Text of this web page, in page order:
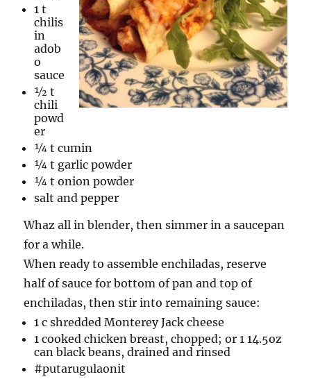
1 t
chilis
in
adob
o
sauce
½ t
chili
powd
er
¼ t cumin
¼ t garlic powder
¼ t onion powder
salt and pepper
Whaz all in blender, then simmer in a saucepan
for a while.
When ready to assemble enchiladas, reserve
half of sauce for bottom of pan and top of
enchiladas, then stir into remaining sauce:
1 c shredded Monterey Jack cheese
1 cooked chicken breast, chopped; or 1 14.5oz
can black beans, drained and rinsed
#putarugulaonit